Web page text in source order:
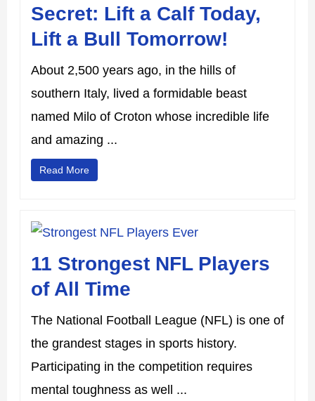
Secret: Lift a Calf Today,
Lift a Bull Tomorrow!
About 2,500 years ago, in the hills of
southern Italy, lived a formidable beast
named Milo of Croton whose incredible life
and amazing ...
Read More
11 Strongest NFL Players
of All Time
The National Football League (NFL) is one of
the grandest stages in sports history.
Participating in the competition requires
mental toughness as well ...